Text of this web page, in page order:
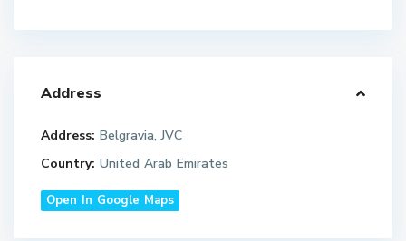
Address
Address: Belgravia, JVC
Country: United Arab Emirates
Open In Google Maps